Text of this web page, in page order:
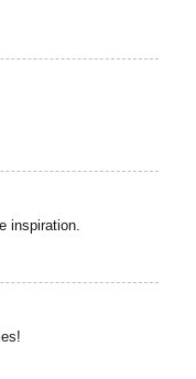
inspiration.